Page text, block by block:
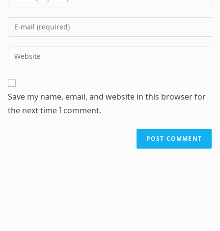
your
name
comment
Enter
your
email
address
Enter
your
URL
(optional)
Save my name, email, and website in this browser for
the next time I comment.